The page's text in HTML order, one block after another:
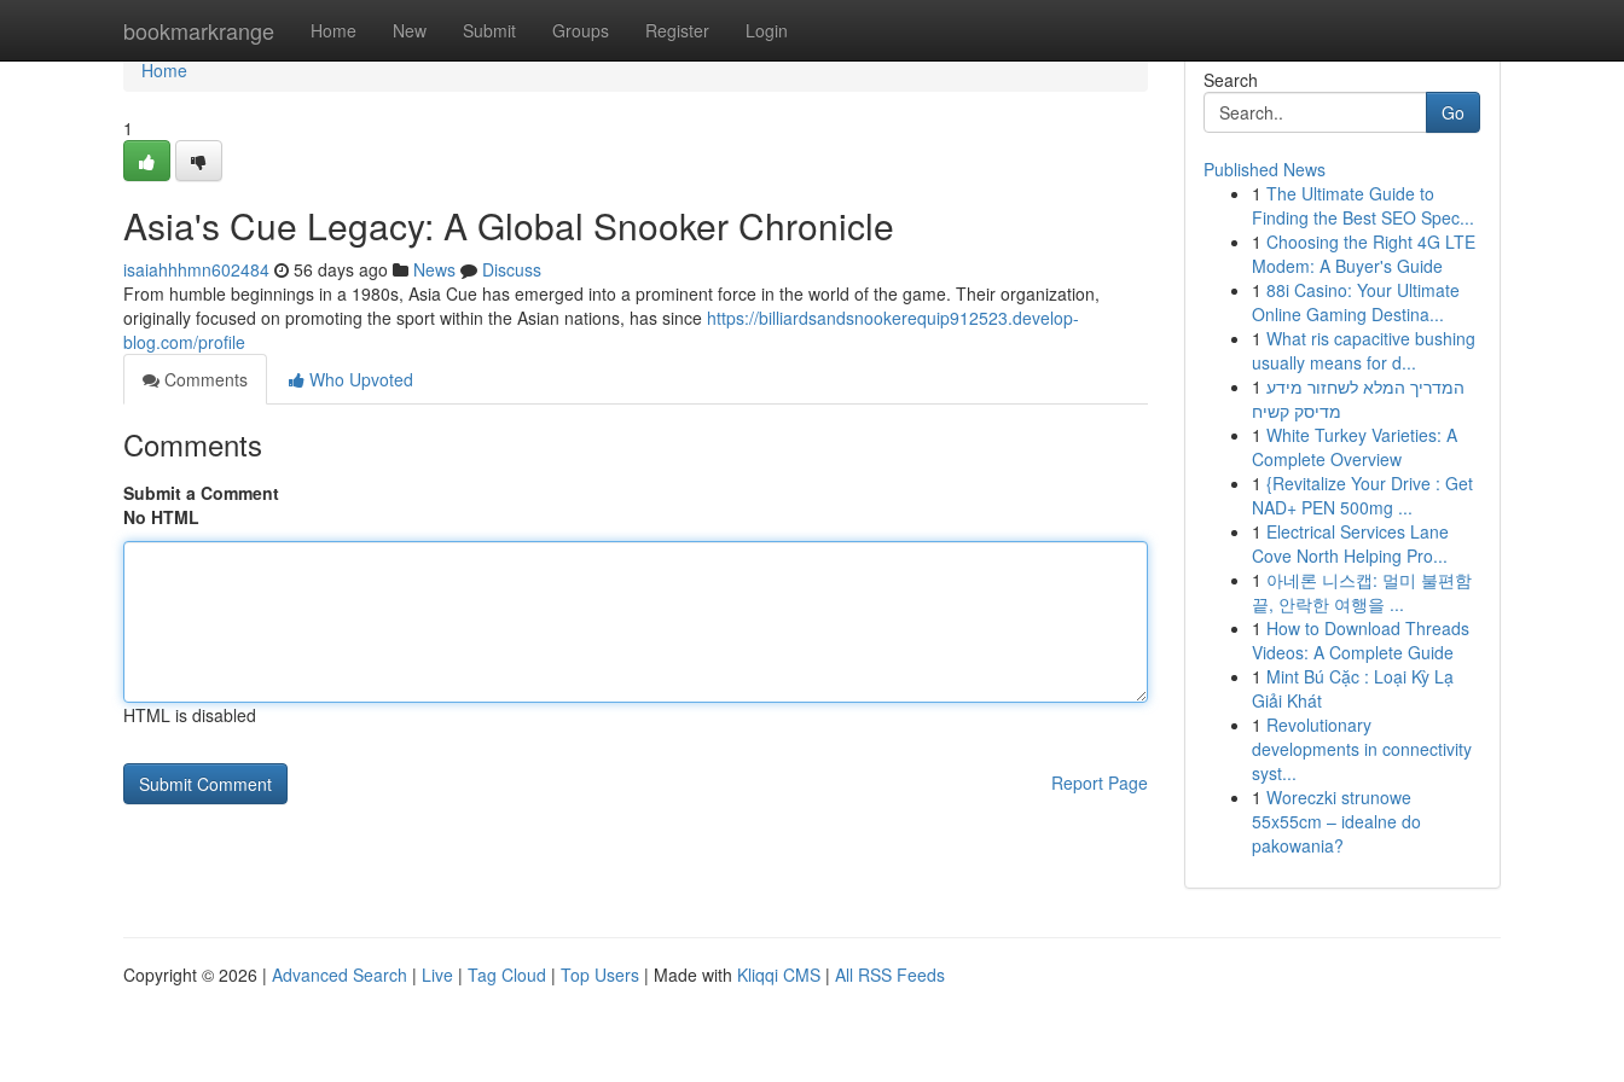
bookmarkrange Home New Submit Groups Register Login
Home
Home
1
Asia's Cue Legacy: A Global Snooker Chronicle
isaiahhhmn602484 56 days ago News
Discuss
From humble beginnings in a 1980s, Asia Cue has emerged into a prominent force in the world of the game. Their organization,
originally focused on promoting the sport within the Asian nations, has since https://billiardsandsnookerequip912523.develop-
blog.com/profile
Comments
Who Upvoted
Comments
Submit a Comment
No HTML
HTML is disabled
Report Page
Search
Go
Published News
1 The Ultimate Guide to
Finding the Best SEO Spec...
1 Choosing the Right 4G LTE
Modem: A Buyer's Guide
1 88i Casino: Your Ultimate
Online Gaming Destina...
1 What ris capacitive bushing
usually means for d...
1 המדריך המלא לשחזור מידע
מדיסק קשיח
1 White Turkey Varieties: A
Complete Overview
1 {Revitalize Your Drive : Get
NAD+ PEN 500mg ...
1 Electrical Services Lane
Cove North Helping Pro...
1 아네론 니스캡: 멀미 불편함
끝, 안락한 여행을 ...
1 How to Download Threads
Videos: A Complete Guide
1 Mint Bú Cặc : Loại Kỳ Lạ
Giải Khát
1 Revolutionary
developments in connectivity
syst...
1 Woreczki strunowe
55x55cm – idealne do
pakowania?
Copyright © 2026 | Advanced Search | Live | Tag Cloud | Top Users | Made with Kliqqi CMS | All RSS Feeds